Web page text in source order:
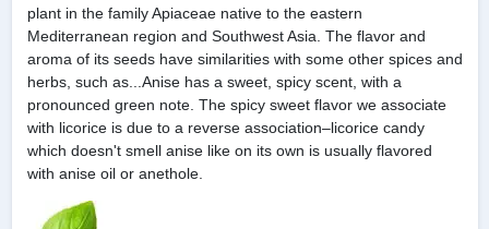
plant in the family Apiaceae native to the eastern
Mediterranean region and Southwest Asia. The flavor and
aroma of its seeds have similarities with some other spices and
herbs, such as...Anise has a sweet, spicy scent, with a
pronounced green note. The spicy sweet flavor we associate
with licorice is due to a reverse association–licorice candy
which doesn't smell anise like on its own is usually flavored
with anise oil or anethole.